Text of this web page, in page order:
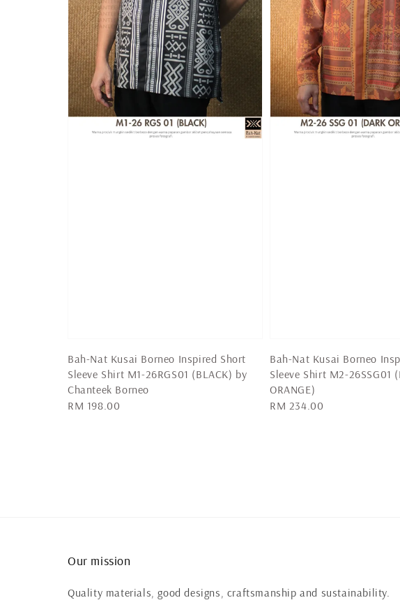
Bah-Nat Kusai Borneo Inspired Short
Sleeve Shirt M1-26RGS01 (BLACK) by
Chanteek Borneo
Regular
RM 198.00
Bah-Nat Kusai Borneo
Sleeve Shirt M2-26SSG01
ORANGE)
Regular
RM 234.00
Our mission
Quality materials, good designs, craftsmanship and sustainability.